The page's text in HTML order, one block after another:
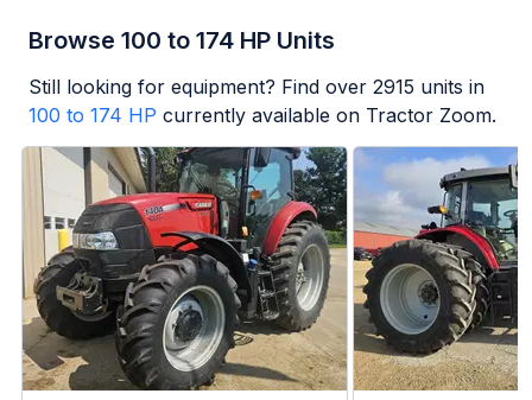
Browse 100 to 174 HP Units
Still looking for equipment? Find over 2915 units in
100 to 174 HP currently available on Tractor Zoom.